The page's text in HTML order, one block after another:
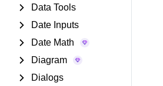
Data Tools
Date Inputs
Date Math
Diagram
Dialogs